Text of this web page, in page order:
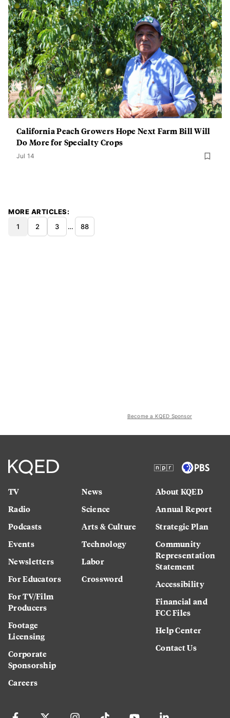
California Peach Growers Hope Next Farm Bill Will
Do More for Specialty Crops
Jul 14
MORE ARTICLES
1
2 3 … 88
Become a KQED Sponsor
TV
Radio
Podcasts
Events
Newsletters
For Educators
For TV/Film
Producers
Footage
Licensing
Corporate
Sponsorship
Careers
News
Science
Arts & Culture
Technology
Labor
Crossword
About KQED
Annual Report
Strategic Plan
Community
Representation
Statement
Accessibility
Financial and
FCC Files
Help Center
Contact Us